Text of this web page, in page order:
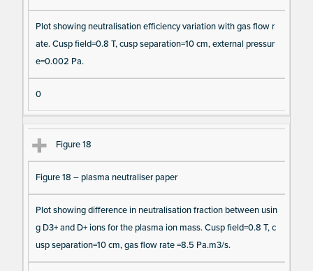
Plot showing neutralisation efficiency variation with gas flow r
ate. Cusp field=0.8 T, cusp separation=10 cm, external pressur
e=0.002 Pa.
0
Figure 18
Figure 18 – plasma neutraliser paper
Plot showing difference in neutralisation fraction between usin
g D3+ and D+ ions for the plasma ion mass. Cusp field=0.8 T, c
usp separation=10 cm, gas flow rate =8.5 Pa.m3/s.